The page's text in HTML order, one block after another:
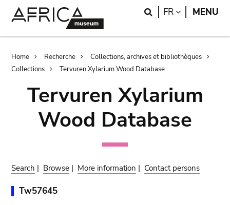
Search
FR LANGUAGE
MENU
Breadcrumb
Home Recherche
Collections, archives et bibliothèques
Collections
Tervuren Xylarium Wood Database
Tervuren Xylarium
Wood Database
Search | Browse | More information | Contact persons
Tw57645